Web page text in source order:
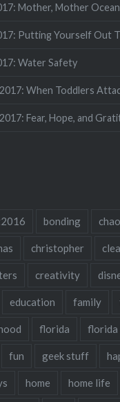
Mother, Mother
Putting Yourself Out
Water Safety
When Toddlers
Fear, Hope, and
bonding
christopher
creativity
education family
florida florida
fun geek stuff
home home life